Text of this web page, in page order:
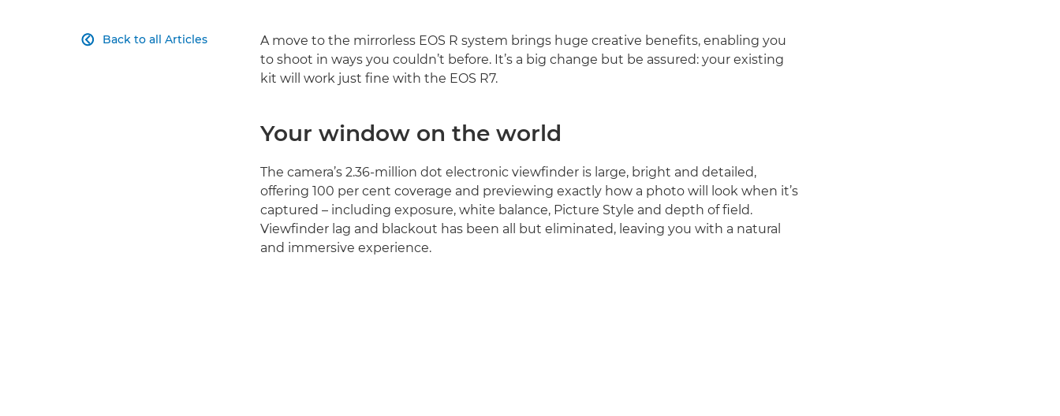
Back to all Articles

A move to the mirrorless EOS R system brings huge creative benefits, enabling you
to shoot in ways you couldn’t before. It’s a big change but be assured: your existing
kit will work just fine with the EOS R7.
Your window on the world
The camera’s 2.36-million dot electronic viewfinder is large, bright and detailed,
offering 100 per cent coverage and previewing exactly how a photo will look when it’s
captured – including exposure, white balance, Picture Style and depth of field.
Viewfinder lag and blackout has been all but eliminated, leaving you with a natural
and immersive experience.